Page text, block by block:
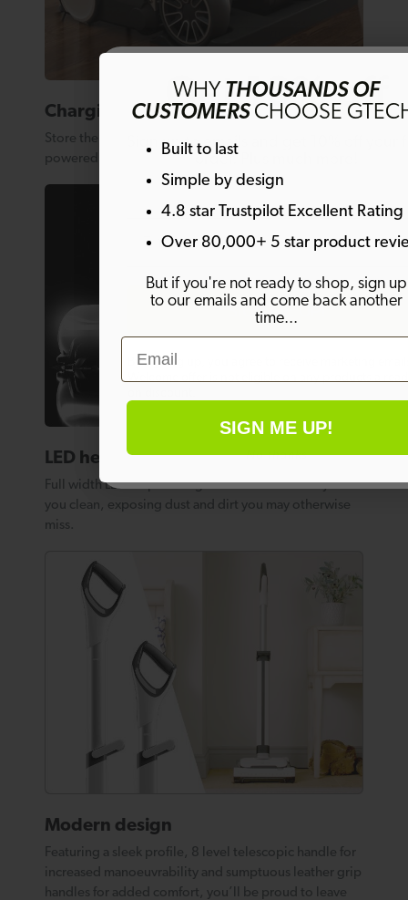
Charging base
Store the AirRAM 3 on its charge base so it’s always
powered up and ready to go when you need it.
LED headlights
Full width LED strip headlights illuminate the way as
you clean, exposing dust and dirt you may otherwise
miss.
Modern design
Featuring a sleek profile, 8 level telescopic handle for
increased manoeuvrability and sumptuous leather grip
handles for added comfort, you’ll be proud to leave
Get 10% off
Sign up to emails and get 10% off your
order. Plus much more!
SIGN ME UP!
By signing up, you agree to receive marketing
Welcome offer is not eligible on any products
No thanks
WHY THOUSANDS OF
CUSTOMERSCHOOSE
Built to last
Simple by design
4.8 star Trustpilot Excellent Rating
Over 80,000+ 5 star product
But if you're not ready to shop, sign up
to our emails and come back another
time...
Email
SIGN ME UP!